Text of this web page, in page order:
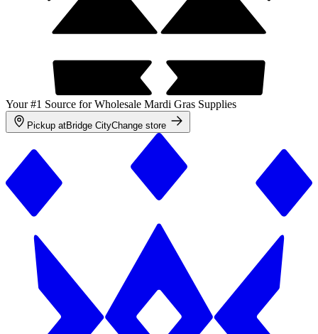
Your #1 Source for Wholesale Mardi Gras Supplies
Pickup atBridge CityChange store